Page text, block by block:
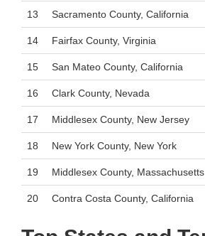
13 Sacramento County, California
14 Fairfax County, Virginia
15 San Mateo County, California
16 Clark County, Nevada
17 Middlesex County, New Jersey
18 New York County, New York
19 Middlesex County, Massachusetts
20 Contra Costa County, California